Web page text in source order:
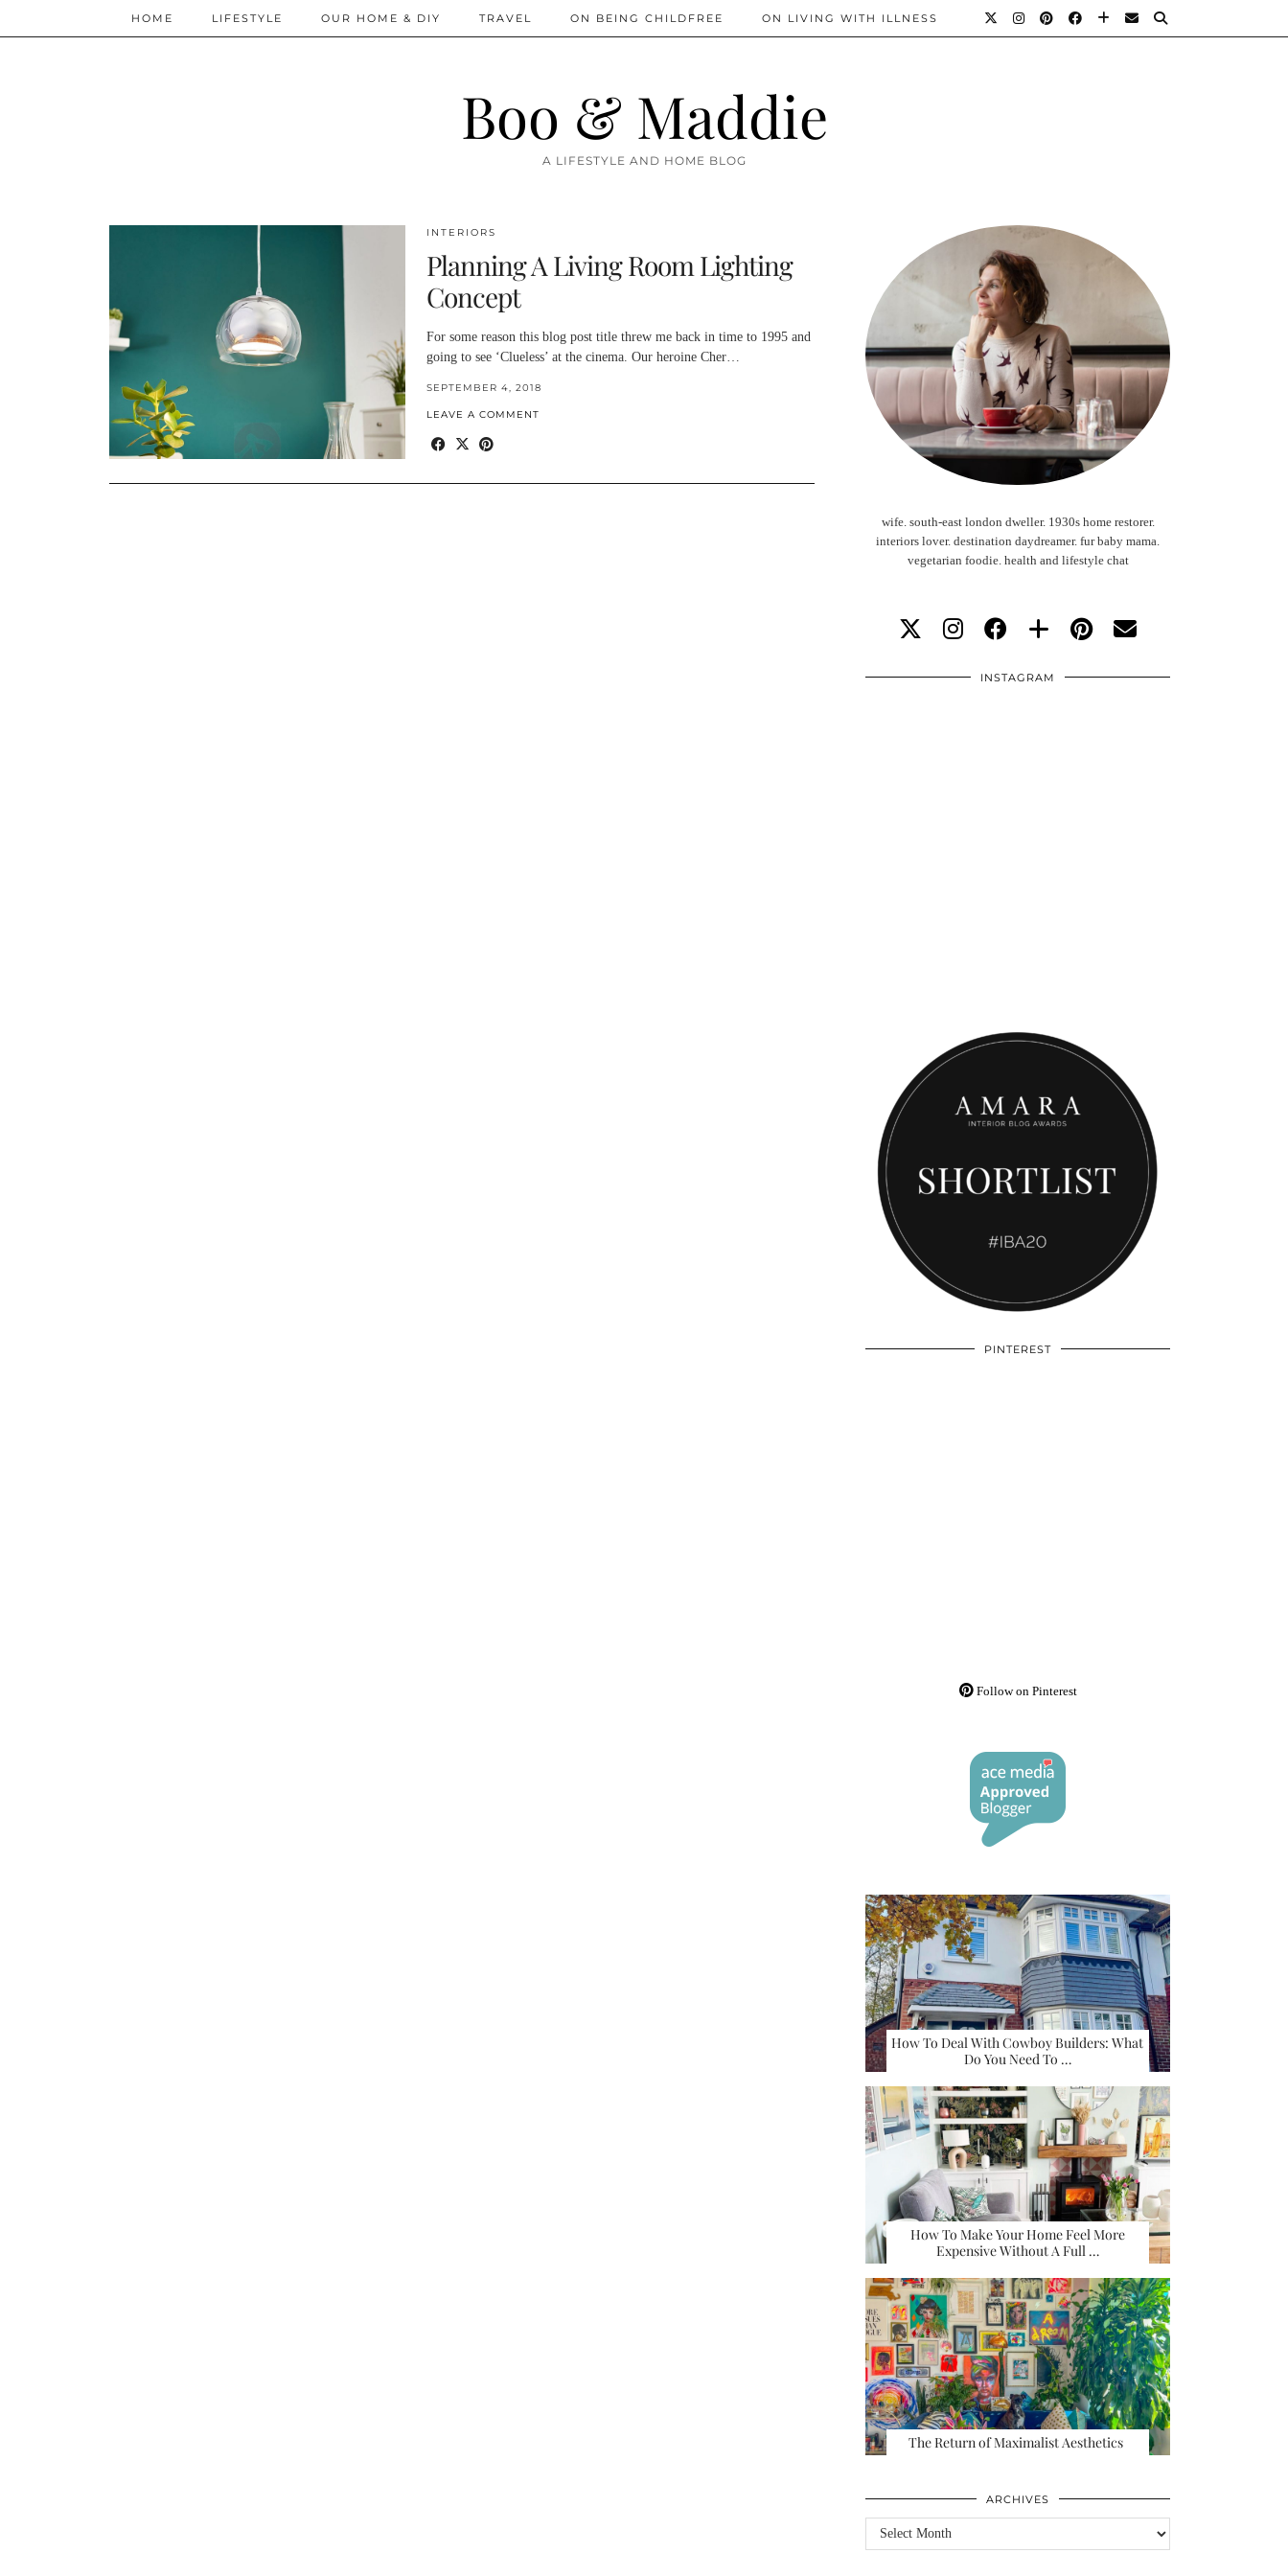
Boo & Maddie
A LIFESTYLE AND HOME BLOG
HOME LIFESTYLE OUR HOME & DIY TRAVEL ON BEING CHILDFREE ON LIVING WITH ILLNESS
INTERIORS
Planning A Living Room Lighting
Concept
For some reason this blog post title threw me back in time to 1995 and
going to see ‘Clueless’ at the cinema. Our heroine Cher…
SEPTEMBER 4, 2018
LEAVE A COMMENT
wife. south-east london dweller. 1930s home restorer.
interiors lover. destination daydreamer. fur baby mama.
vegetarian foodie. health and lifestyle chat
INSTAGRAM
PINTEREST
Follow on Pinterest
How To Deal With Cowboy Builders: What
Do You Need To …
How To Make Your Home Feel More
Expensive Without A Full …
The Return of Maximalist Aesthetics
ARCHIVES
Archives